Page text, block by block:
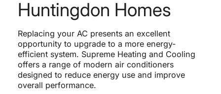
Huntingdon Homes
Replacing your AC presents an excellent
opportunity to upgrade to a more energy-
efficient system. Supreme Heating and Cooling
offers a range of modern air conditioners
designed to reduce energy use and improve
overall performance.